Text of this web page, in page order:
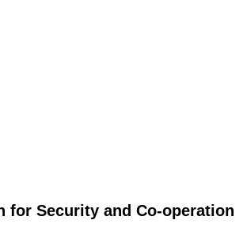
for Security and Co-operation